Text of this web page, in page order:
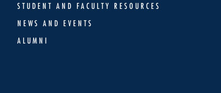
STUDENT AND FACULTY RESOURCES
NEWS AND EVENTS
ALUMNI